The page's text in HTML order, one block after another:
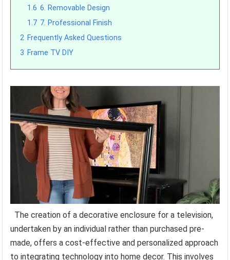
1.6 6. Removable Design
1.7 7. Professional Finish
2 Frequently Asked Questions
3 Frame TV DIY
The creation of a decorative enclosure for a television,
undertaken by an individual rather than purchased pre-
made, offers a cost-effective and personalized approach
to integrating technology into home decor. This involves